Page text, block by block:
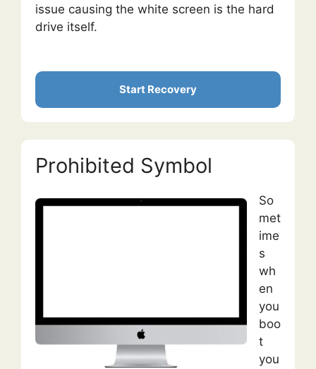
issue causing the white screen is the hard
drive itself.
Start Recovery
Prohibited Symbol
So
met
ime
s
wh
en
you
boo
t
you